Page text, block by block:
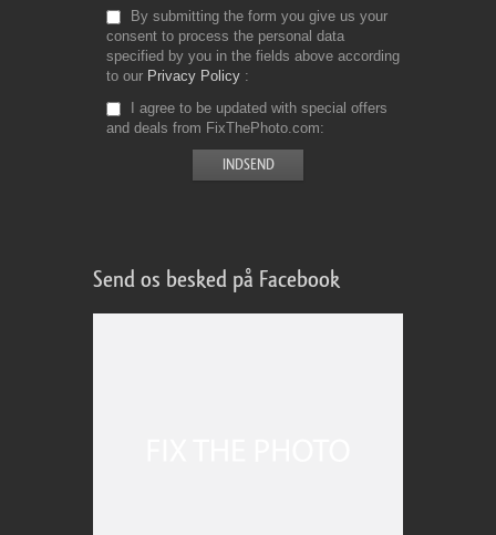
By submitting the form you give us your
consent to process the personal data
specified by you in the fields above according
to our Privacy Policy
I agree to be updated with special offers
and deals from FixThePhoto.com
Send os besked på Facebook